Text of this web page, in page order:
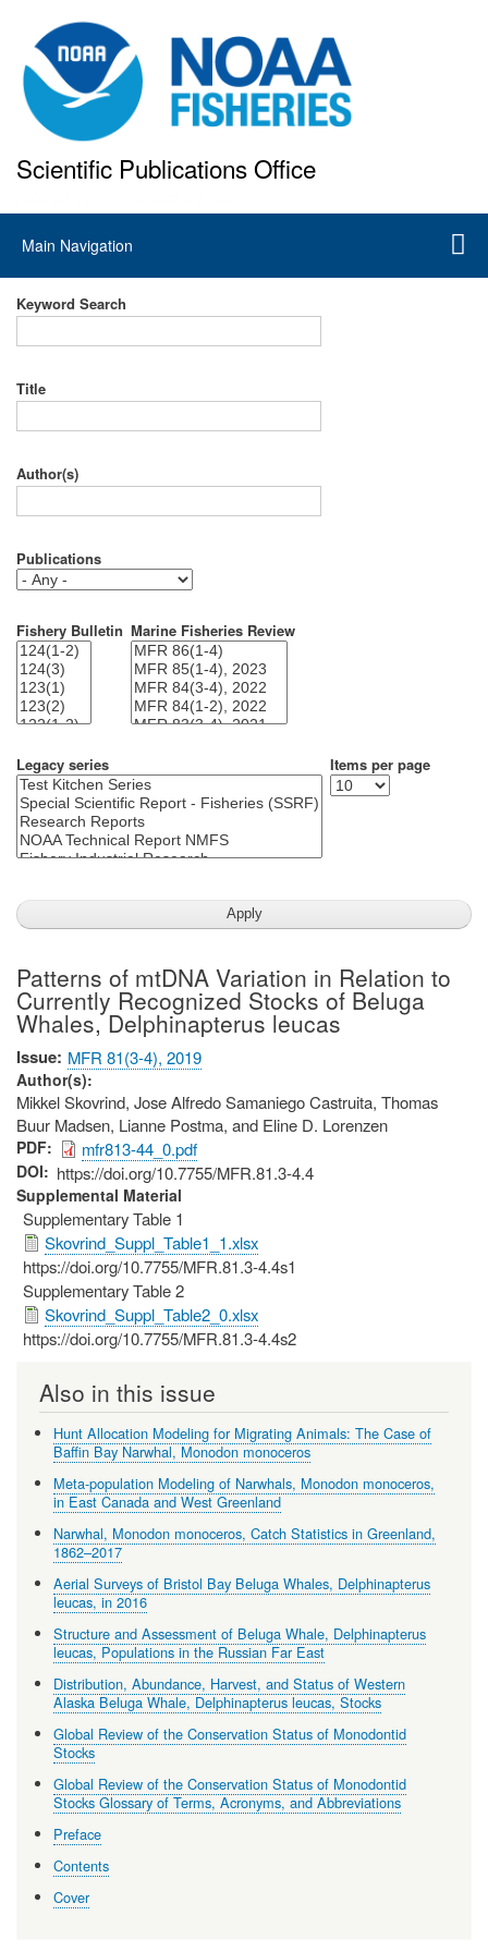
to
main
content
Scientific Publications Office
Main
navigation
Main Navigation
Keyword Search
Title
Author(s)
Publications
Fishery Bulletin Marine Fisheries Review
Legacy series Items per page
Patterns of mtDNA Variation in Relation to
Currently Recognized Stocks of Beluga
Whales, Delphinapterus leucas
Issue MFR 81(3-4), 2019
Author(s)
Mikkel Skovrind, Jose Alfredo Samaniego Castruita, Thomas
Buur Madsen, Lianne Postma, and Eline D. Lorenzen
PDF mfr813-44_0.pdf
DOI https://doi.org/10.7755/MFR.81.3-4.4
Supplemental Material
Supplementary Table 1
Skovrind_Suppl_Table1_1.xlsx
https://doi.org/10.7755/MFR.81.3-4.4s1
Supplementary Table 2
Skovrind_Suppl_Table2_0.xlsx
https://doi.org/10.7755/MFR.81.3-4.4s2
Also in this issue
Hunt Allocation Modeling for Migrating Animals: The Case of
Baffin Bay Narwhal, Monodon monoceros
Meta-population Modeling of Narwhals, Monodon monoceros,
in East Canada and West Greenland
Narwhal, Monodon monoceros, Catch Statistics in Greenland,
1862–2017
Aerial Surveys of Bristol Bay Beluga Whales, Delphinapterus
leucas, in 2016
Structure and Assessment of Beluga Whale, Delphinapterus
leucas, Populations in the Russian Far East
Distribution, Abundance, Harvest, and Status of Western
Alaska Beluga Whale, Delphinapterus leucas, Stocks
Global Review of the Conservation Status of Monodontid
Stocks
Global Review of the Conservation Status of Monodontid
Stocks Glossary of Terms, Acronyms, and Abbreviations
Preface
Contents
Cover